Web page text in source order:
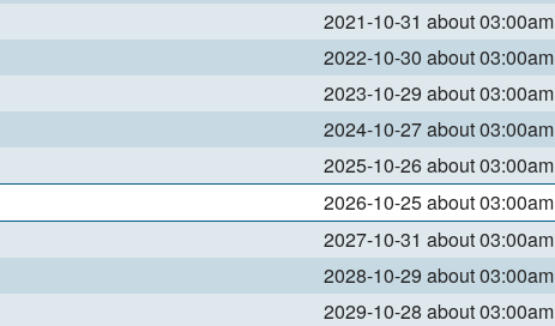
2021-10-31 about 03:00am
2022-10-30 about 03:00am
2023-10-29 about 03:00am
2024-10-27 about 03:00am
2025-10-26 about 03:00am
2026-10-25 about 03:00am
2027-10-31 about 03:00am
2028-10-29 about 03:00am
2029-10-28 about 03:00am